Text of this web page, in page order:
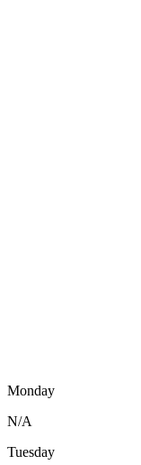
Monday
N/A
Tuesday